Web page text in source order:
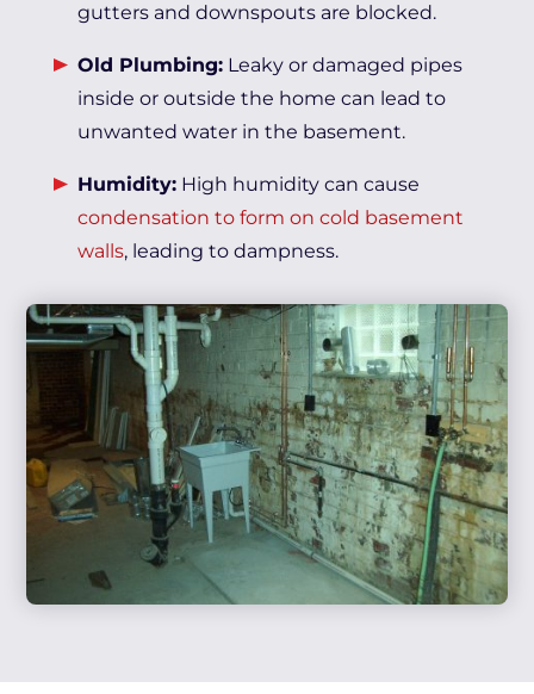
gutters and downspouts are blocked.
Old Plumbing: Leaky or damaged pipes
inside or outside the home can lead to
unwanted water in the basement.
Humidity: High humidity can cause
condensation to form on cold basement
walls, leading to dampness.